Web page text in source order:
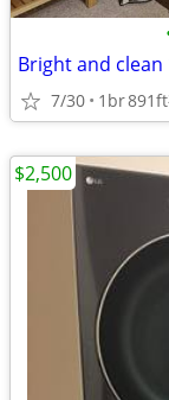
Bright and clean
7/30 1br891ft
$2,500